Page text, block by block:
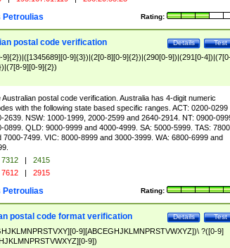
Rating:
Petroulias
Test
Details
postal code verification
9]{2})|([1345689][0-9]{3})|(2[0-8][0-9]{2})|(290[0-9])|(291[0-
9][0-9]{2})
Australian postal code verification. Australia has 4-digit numeric
with the following state based specific ranges. ACT: 0200-0299
2639. NSW: 1000-1999, 2000-2599 and 2640-2914. NT: 0900-
0899. QLD: 9000-9999 and 4000-4999. SA: 5000-5999. TAS:
7000-7499. VIC: 8000-8999 and 3000-3999. WA: 6800-6999 and
7312 |
2415
7612 | 2915
Rating:
Petroulias
Test
Details
postal code format verification
9][ABCEGHJKLMNPRSTVWXYZ])\ ?([0-9]
9])